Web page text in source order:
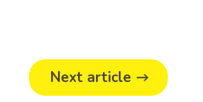
Next article